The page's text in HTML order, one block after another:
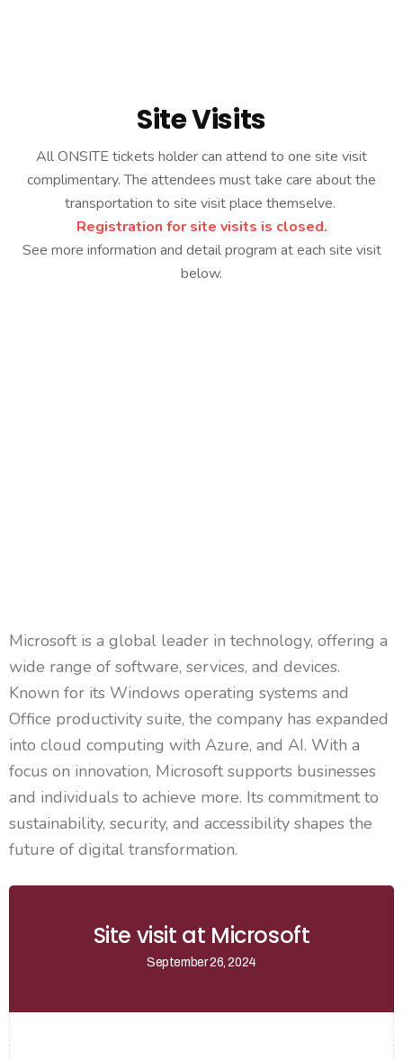
Site Visits
All ONSITE tickets holder can attend to one site visit
complimentary. The attendees must take care about the
transportation to site visit place themselve.
Registration for site visits is closed.
See more information and detail program at each site visit
below.
Microsoft is a global leader in technology, offering a
wide range of software, services, and devices.
Known for its Windows operating systems and
Office productivity suite, the company has expanded
into cloud computing with Azure, and AI. With a
focus on innovation, Microsoft supports businesses
and individuals to achieve more. Its commitment to
sustainability, security, and accessibility shapes the
future of digital transformation.
Site visit at Microsoft
September 26, 2024